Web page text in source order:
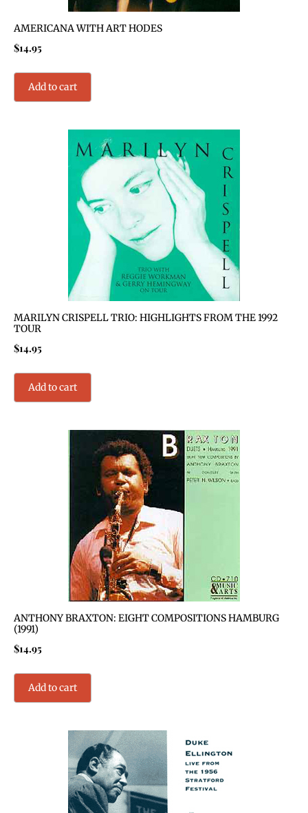
AMERICANA WITH ART HODES
$14.95
Add to cart
MARILYN CRISPELL TRIO: HIGHLIGHTS FROM THE 1992
TOUR
$14.95
Add to cart
ANTHONY BRAXTON: EIGHT COMPOSITIONS HAMBURG
(1991)
$14.95
Add to cart